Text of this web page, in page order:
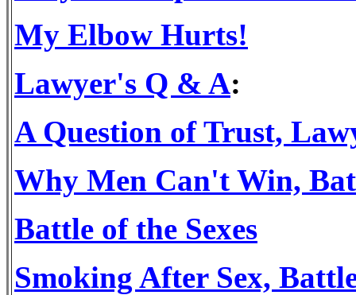
My Elbow Hurts!
Lawyer's Q & A:
A Question of Trust,
Why Men Can't Win,
Battle of the Sexes
Smoking After Sex,